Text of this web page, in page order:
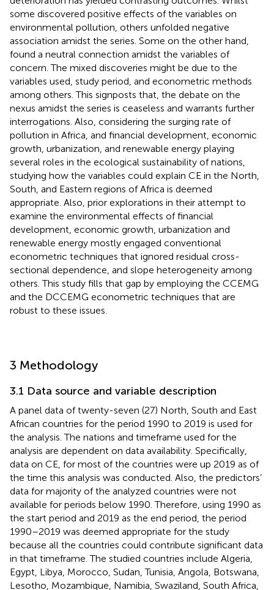
some discovered positive effects of the variables on
environmental pollution, others unfolded negative
association amidst the series. Some on the other hand,
found a neutral connection amidst the variables of
concern. The mixed discoveries might be due to the
variables used, study period, and econometric methods
among others. This signposts that, the debate on the
nexus amidst the series is ceaseless and warrants further
interrogations. Also, considering the surging rate of
pollution in Africa, and financial development, economic
growth, urbanization, and renewable energy playing
several roles in the ecological sustainability of nations,
studying how the variables could explain CE in the North,
South, and Eastern regions of Africa is deemed
appropriate. Also, prior explorations in their attempt to
examine the environmental effects of financial
development, economic growth, urbanization and
renewable energy mostly engaged conventional
econometric techniques that ignored residual cross-
sectional dependence, and slope heterogeneity among
others. This study fills that gap by employing the CCEMG
and the DCCEMG econometric techniques that are
robust to these issues.
3 Methodology
3.1 Data source and variable description
A panel data of twenty-seven (27) North, South and East
African countries for the period 1990 to 2019 is used for
the analysis. The nations and timeframe used for the
analysis are dependent on data availability. Specifically,
data on CE, for most of the countries were up 2019 as of
the time this analysis was conducted. Also, the predictors’
data for majority of the analyzed countries were not
available for periods below 1990. Therefore, using 1990 as
the start period and 2019 as the end period, the period
1990–2019 was deemed appropriate for the study
because all the countries could contribute significant data
in that timeframe. The studied countries include Algeria,
Egypt, Libya, Morocco, Sudan, Tunisia, Angola, Botswana,
Lesotho, Mozambique, Namibia, Swaziland, South Africa,